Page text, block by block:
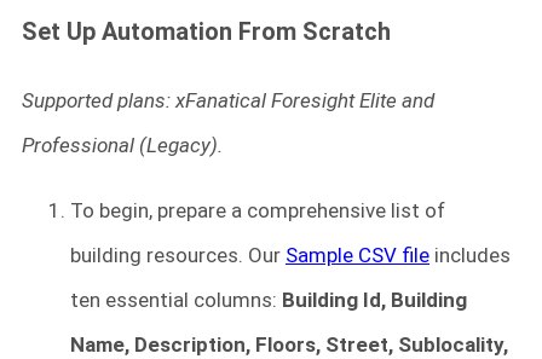
Set Up Automation From Scratch
Supported plans: xFanatical Foresight Elite and
Professional (Legacy).
To begin, prepare a comprehensive list of
building resources. Our Sample CSV file includes
ten essential columns: Building Id, Building
Name, Description, Floors, Street, Sublocality,